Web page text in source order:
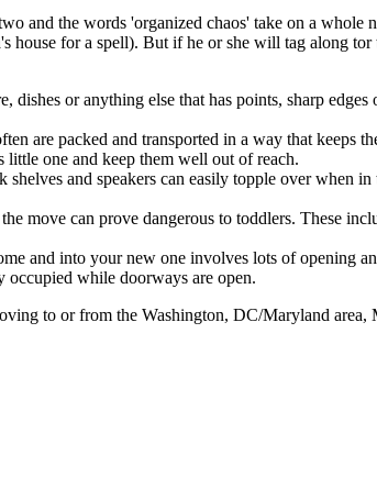
and the words 'organized chaos' take on a
house for a spell). But if he or she will tag along tor
dishes or anything else that has points, sharp
are packed and transported in a way that keeps
little one and keep them well out of reach.
and speakers can easily topple over when
move can prove dangerous to toddlers. These
and into your new one involves lots of opening
occupied while doorways are open.
to or from the Washington, DC/Maryland